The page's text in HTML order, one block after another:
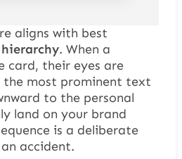
aligns with best
. When a
card, their eyes are
most prominent text
to the personal
land on your brand
is a deliberate
accident.